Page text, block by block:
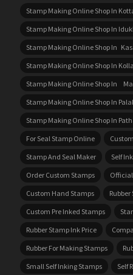
Stamp Making Online Shop In
Stamp Making Online Shop In
Stamp Making Online Shop In
Stamp Making Online Shop In
Stamp Making Online Shop In
Stamp Making Online Shop In
Stamp Making Online Shop In
For Seal Stamp Online
Stamp And Seal Maker
Self
Order Custom Stamps
Custom Hand Stamps
Custom Pre Inked Stamps
Rubber Stamp Ink Price
Rubber For Making Stamps
Small Self Inking Stamps
Self